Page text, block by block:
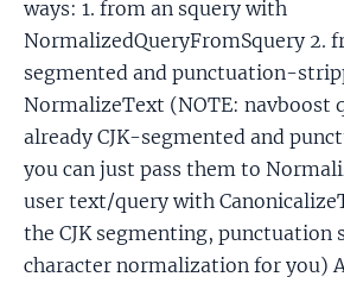
ways: 1. from an squery with
NormalizedQueryFromSquery 2.
segmented and punctuation-
NormalizeText (NOTE: navboost
already CJK-segmented and
you can just pass them to
user text/query with
the CJK segmenting, punctuation
character normalization for you)